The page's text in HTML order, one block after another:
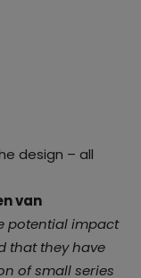
design – all
van
potential impact
that they have
of small series